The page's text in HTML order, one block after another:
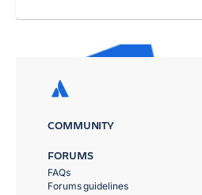
COMMUNITY
FORUMS
FAQs
Forums guidelines